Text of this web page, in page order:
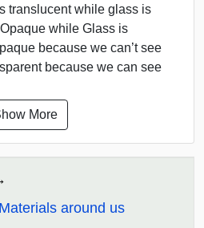
translucent while glass is
while Glass is
because we can’t see
because we can see
More
around us